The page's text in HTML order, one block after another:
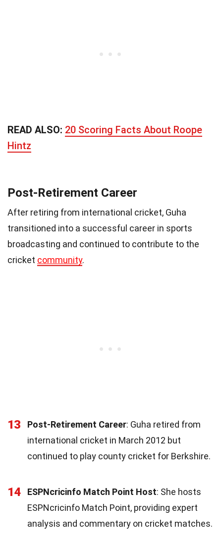
READ ALSO: 20 Scoring Facts About Roope
Hintz
Post-Retirement Career
After retiring from international cricket, Guha
transitioned into a successful career in sports
broadcasting and continued to contribute to the
cricket community.
13 Post-Retirement Career: Guha retired from
international cricket in March 2012 but
continued to play county cricket for Berkshire.
14 ESPNcricinfo Match Point Host: She hosts
ESPNcricinfo Match Point, providing expert
analysis and commentary on cricket matches.